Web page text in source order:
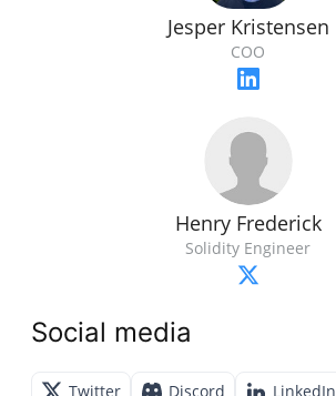
Jesper Kristensen
COO
Henry Frederick
Solidity Engineer
Social media
Twitter Discord LinkedIn